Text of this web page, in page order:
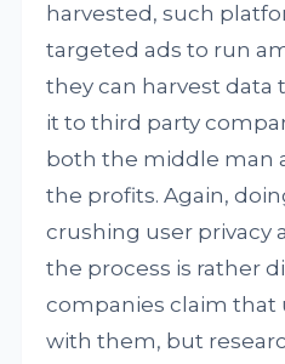
harvested, such
targeted ads to run
they can harvest data
it to third party
both the middle man
the profits. Again,
crushing user privacy
the process is rather
companies claim that
with them, but